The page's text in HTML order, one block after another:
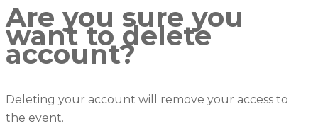
Are you sure you
want to delete
account?
Deleting your account will remove your access to
the event.